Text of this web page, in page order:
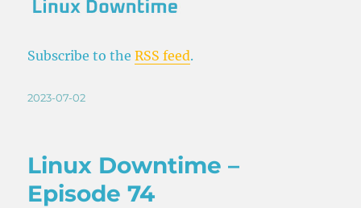
Subscribe to theRSS feed.
Posted
2023-07-02
Linux Downtime –
Episode 74